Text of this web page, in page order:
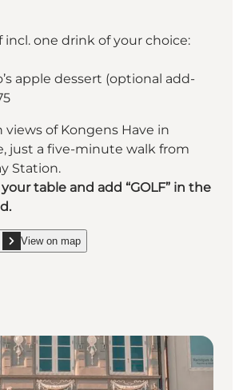
incl. one drink of your choice:
apple dessert (optional add-
views of Kongens Have in
just a five-minute walk from
Station.
table and add “GOLF” in the
Odense Teater"
View on map
show Nelle’s Odense Teater on_map